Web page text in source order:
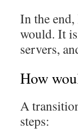
In the
would. It
servers,
How
A
steps: